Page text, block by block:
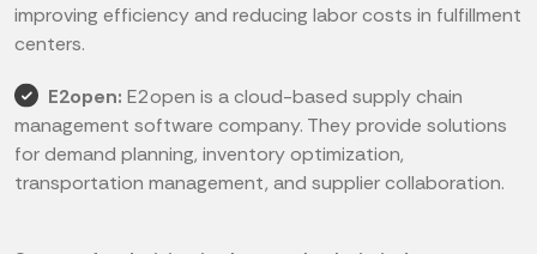
improving efficiency and reducing labor costs in fulfillment
centers.
E2open: E2open is a cloud-based supply chain
management software company. They provide solutions
for demand planning, inventory optimization,
transportation management, and supplier collaboration.